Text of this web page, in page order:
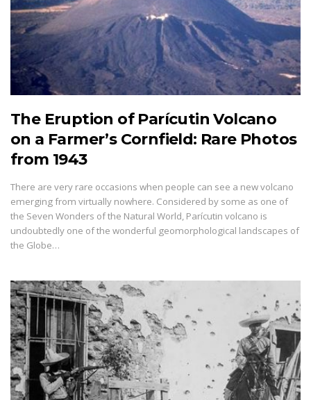
The Eruption of Parícutin Volcano
on a Farmer’s Cornfield: Rare Photos
from 1943
There are very rare occasions when people can see a new volcano
emerging from virtually nowhere. Considered by some as one of
the Seven Wonders of the Natural World, Parícutin volcano is
undoubtedly one of the wonderful geomorphological landscapes of
the Globe…